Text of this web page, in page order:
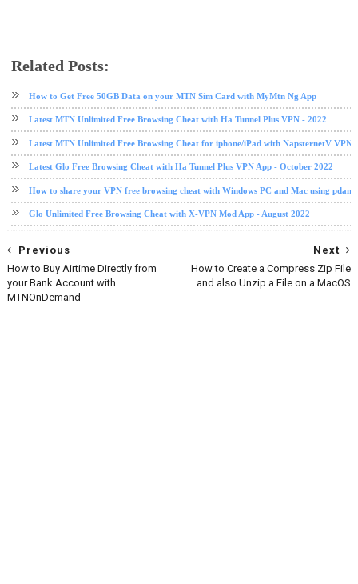
Related Posts:
How to Get Free 50GB Data on your MTN Sim Card with MyMtn Ng App
Latest MTN Unlimited Free Browsing Cheat with Ha Tunnel Plus VPN - 2022
Latest MTN Unlimited Free Browsing Cheat for iphone/iPad with NapsternetV VPN
Latest Glo Free Browsing Cheat with Ha Tunnel Plus VPN App - October 2022
How to share your VPN free browsing cheat with Windows PC and Mac using pdanet
Glo Unlimited Free Browsing Cheat with X-VPN Mod App - August 2022
Next
How to Create a Compress Zip File
and also Unzip a File on a MacOS
Previous
How to Buy Airtime Directly from
your Bank Account with
MTNOnDemand